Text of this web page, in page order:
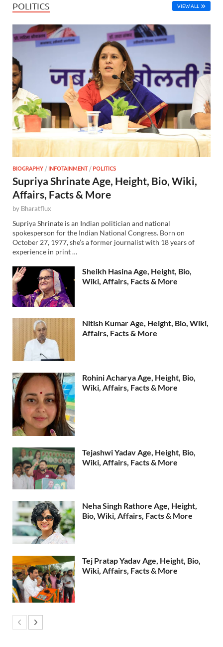
POLITICS VIEW ALL
BIOGRAPHY /INFOTAINMENT/POLITICS
Supriya Shrinate Age, Height, Bio, Wiki,
Affairs, Facts & More
by Bharatflux
Supriya Shrinate is an Indian politician and national
spokesperson for the Indian National Congress. Born on
October 27, 1977, she’s a former journalist with 18 years of
experience in print …
Sheikh Hasina Age, Height, Bio,
Wiki, Affairs, Facts & More
Nitish Kumar Age, Height, Bio, Wiki,
Affairs, Facts & More
Rohini Acharya Age, Height, Bio,
Wiki, Affairs, Facts & More
Tejashwi Yadav Age, Height, Bio,
Wiki, Affairs, Facts & More
Neha Singh Rathore Age, Height,
Bio, Wiki, Affairs, Facts & More
Tej Pratap Yadav Age, Height, Bio,
Wiki, Affairs, Facts & More